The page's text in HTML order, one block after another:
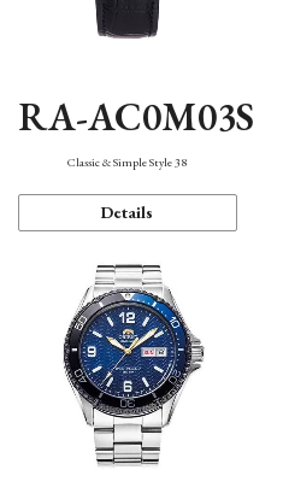
RA-AC0M03S
Classic & Simple Style 38
Details